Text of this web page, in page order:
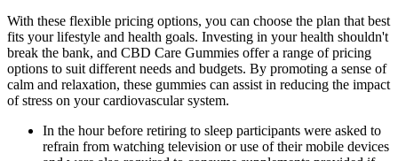
With these flexible pricing options, you can choose the plan that best
fits your lifestyle and health goals. Investing in your health shouldn't
break the bank, and CBD Care Gummies offer a range of pricing
options to suit different needs and budgets. By promoting a sense of
calm and relaxation, these gummies can assist in reducing the impact
of stress on your cardiovascular system.
In the hour before retiring to sleep participants were asked to
refrain from watching television or use of their mobile devices